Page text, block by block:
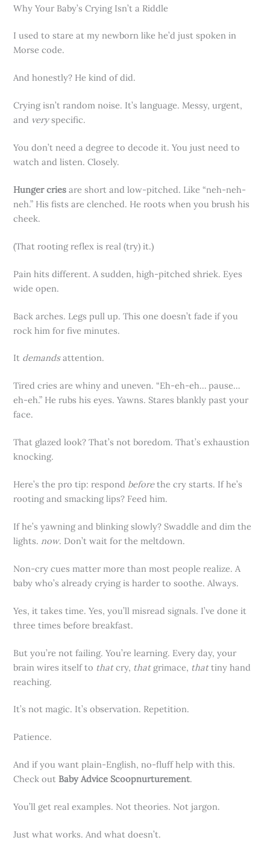
Why Your Baby’s Crying Isn’t a Riddle
I used to stare at my newborn like he’d just spoken in
Morse code.
And honestly? He kind of did.
Crying isn’t random noise. It’s language. Messy, urgent,
and veryspecific.
You don’t need a degree to decode it. You just need to
watch and listen. Closely.
Hunger cries are short and low-pitched. Like “neh-neh-
neh.” His fists are clenched. He roots when you brush his
cheek.
(That rooting reflex is real (try) it.)
Pain hits different. A sudden, high-pitched shriek. Eyes
wide open.
Back arches. Legs pull up. This one doesn’t fade if you
rock him for five minutes.
It demandsattention.
Tired cries are whiny and uneven. “Eh-eh-eh… pause…
eh-eh.” He rubs his eyes. Yawns. Stares blankly past your
face.
That glazed look? That’s not boredom. That’s exhaustion
knocking.
Here’s the pro tip: respond beforethe cry starts. If he’s
rooting and smacking lips? Feed him.
If he’s yawning and blinking slowly? Swaddle and dim the
lights. now. Don’t wait for the meltdown.
Non-cry cues matter more than most people realize. A
baby who’s already crying is harder to soothe. Always.
Yes, it takes time. Yes, you’ll misread signals. I’ve done it
three times before breakfast.
But you’re not failing. You’re learning. Every day, your
brain wires itself to thatcry, thatgrimace, thattiny hand
reaching.
It’s not magic. It’s observation. Repetition.
Patience.
And if you want plain-English, no-fluff help with this.
Check outBaby Advice Scoopnurturement.
You’ll get real examples. Not theories. Not jargon.
Just what works. And what doesn’t.